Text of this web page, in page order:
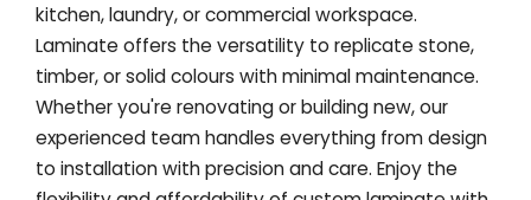
kitchen, laundry, or commercial workspace.
Laminate offers the versatility to replicate stone,
timber, or solid colours with minimal maintenance.
Whether you're renovating or building new, our
experienced team handles everything from design
to installation with precision and care. Enjoy the